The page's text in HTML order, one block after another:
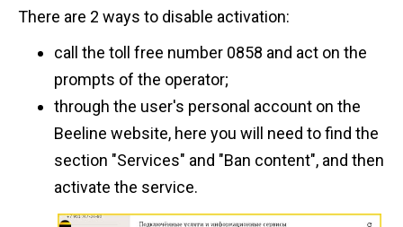
There are 2 ways to disable activation:
call the toll free number 0858 and act on the
prompts of the operator;
through the user's personal account on the
Beeline website, here you will need to find the
section "Services" and "Ban content", and then
activate the service.